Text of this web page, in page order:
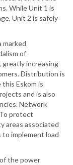
While Unit 1 is
Unit 2 is safely
marked
of
increasing
Distribution is
Eskom is
and is also
Network
protect
areas associated
implement load
the power